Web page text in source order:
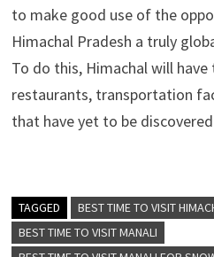
to make good use of the
Himachal Pradesh a truly
To do this, Himachal will
restaurants, transportation
that have yet to be
TAGGED
BEST TIME TO VISIT
BEST TIME TO VISIT MANALI